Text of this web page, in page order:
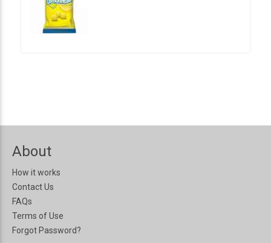
About
How it works
Contact Us
FAQs
Terms of Use
Forgot Password?